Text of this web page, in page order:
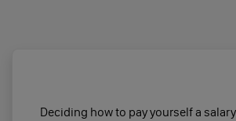
Deciding how to pay yourself a